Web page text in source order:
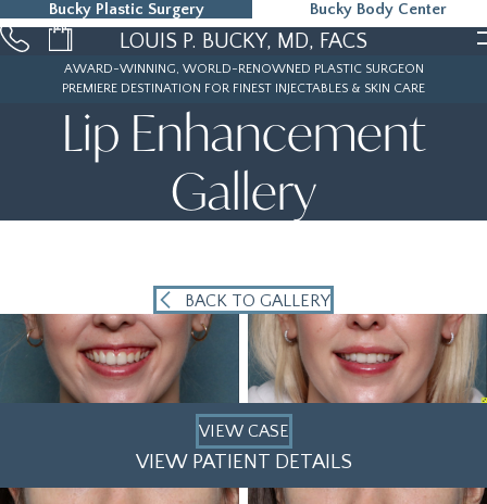
Bucky Plastic Surgery Bucky Body Center
215-323-5000LOUIS P. BUCKY, MD, FACS
AWARD-WINNING, WORLD-RENOWNED PLASTIC SURGEON
PREMIERE DESTINATION FOR FINEST INJECTABLES & SKIN CARE
Lip Enhancement
Gallery
BACK TO GALLERY
VIEW CASE
VIEW PATIENT DETAILS